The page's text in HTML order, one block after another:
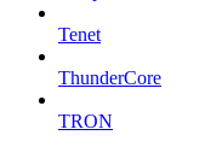
Tenet
ThunderCore
TRON